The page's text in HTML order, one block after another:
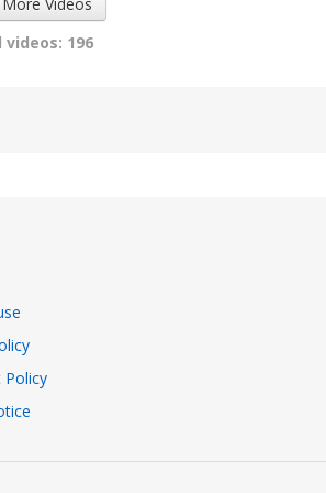
196
Policy